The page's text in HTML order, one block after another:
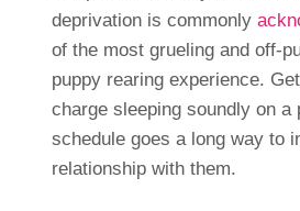
deprivation is commonly
of the most grueling and off-
puppy rearing experience.
charge sleeping soundly on a
schedule goes a long way to
relationship with them.